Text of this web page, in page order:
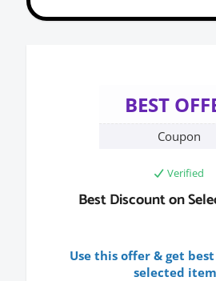
BEST
Coupon
Verified
Best Discount on
Use this offer & get
selected